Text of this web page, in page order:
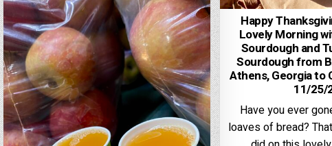
Happy
Lovely Morning
Sourdough and
Sourdough from
Athens, Georgia to
11/25/
Have you ever
loaves of bread?